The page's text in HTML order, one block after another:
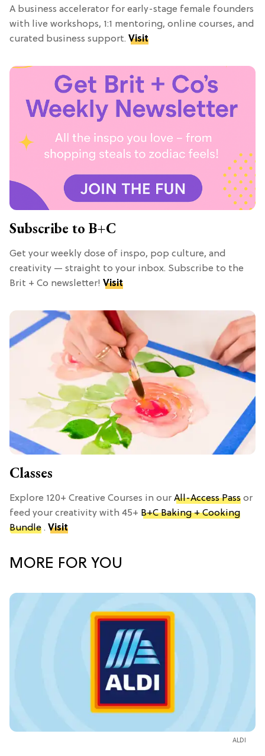
A business accelerator for early-stage female founders
with live workshops, 1:1 mentoring, online courses, and
curated business support. Visit
Subscribe to B+C
Get your weekly dose of inspo, pop culture, and
creativity — straight to your inbox. Subscribe to the
Brit + Co newsletter! Visit
Classes
Explore 120+ Creative Courses in our All-Access Pass or
feed your creativity with 45+ B+C Baking + Cooking
Bundle . Visit
MORE FOR YOU
ALDI